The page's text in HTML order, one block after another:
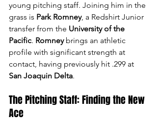
young pitching staff. Joining him in the
grass is Park Romney, a Redshirt Junior
transfer from the University of the
Pacific. Romney brings an athletic
profile with significant strength at
contact, having previously hit .299 at
San Joaquin Delta.
The Pitching Staff: Finding the New
Ace